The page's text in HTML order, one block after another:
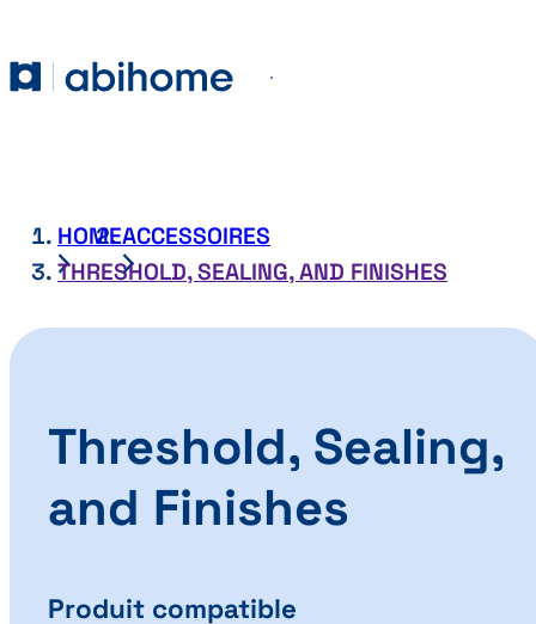
Abihome
HOMEACCESSOIRES
THRESHOLD, SEALING, AND FINISHES
Threshold, Sealing,
and Finishes
Produit compatible